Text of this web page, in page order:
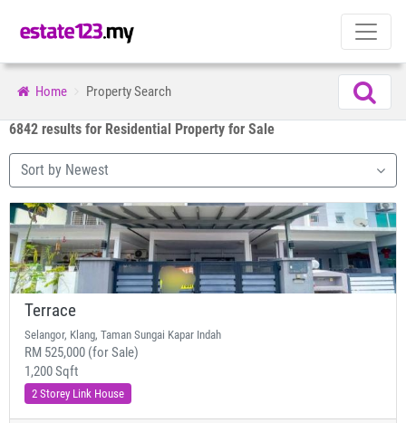
Home Property Search
6842 results for Residential Property for Sale
Sort by Newest
Terrace
Selangor, Klang, Taman Sungai Kapar Indah
RM 525,000 (for Sale)
1,200 Sqft
2 Storey Link House